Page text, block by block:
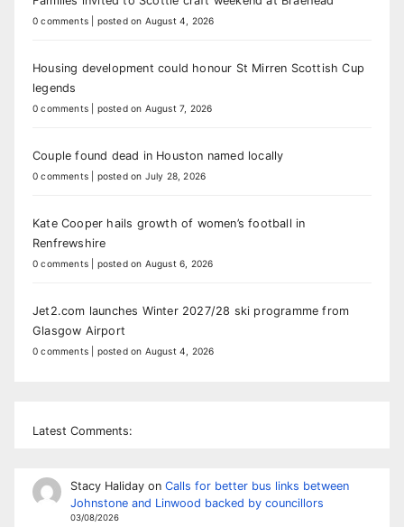
0 comments posted on August 4, 2026
Housing development could honour St Mirren Scottish Cup
legends
0 comments posted on August 7, 2026
Couple found dead in Houston named locally
0 comments posted on July 28, 2026
Kate Cooper hails growth of women’s football in
Renfrewshire
0 comments posted on August 6, 2026
Jet2.com launches Winter 2027/28 ski programme from
Glasgow Airport
0 comments posted on August 4, 2026
Latest Comments:
Stacy Halidayon Calls for better bus links between
Johnstone and Linwood backed by councillors
03/08/2026